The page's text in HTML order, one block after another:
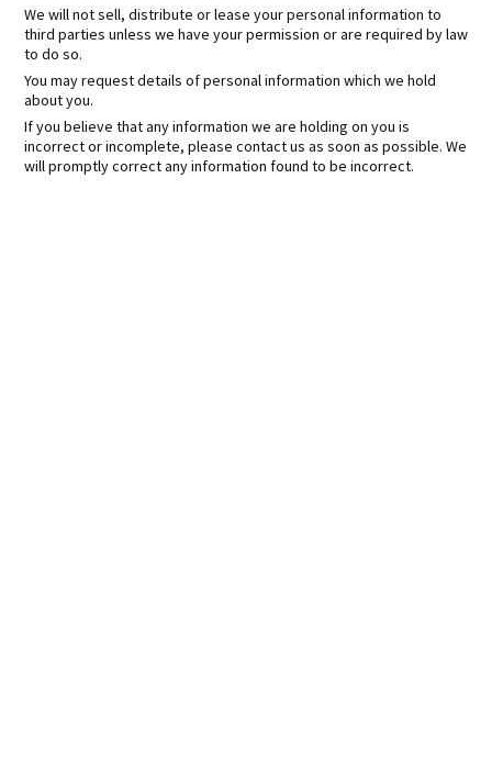
We will not sell, distribute or lease your personal information to
third parties unless we have your permission or are required by law
to do so.
You may request details of personal information which we hold
about you.
If you believe that any information we are holding on you is
incorrect or incomplete, please contact us as soon as possible. We
will promptly correct any information found to be incorrect.